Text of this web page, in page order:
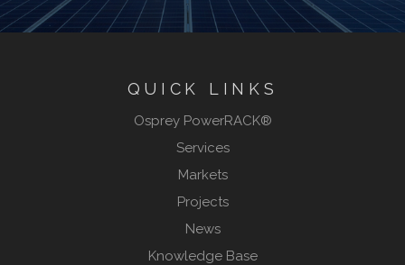
QUICK LINKS
Osprey PowerRACK®
Services
Markets
Projects
News
Knowledge Base